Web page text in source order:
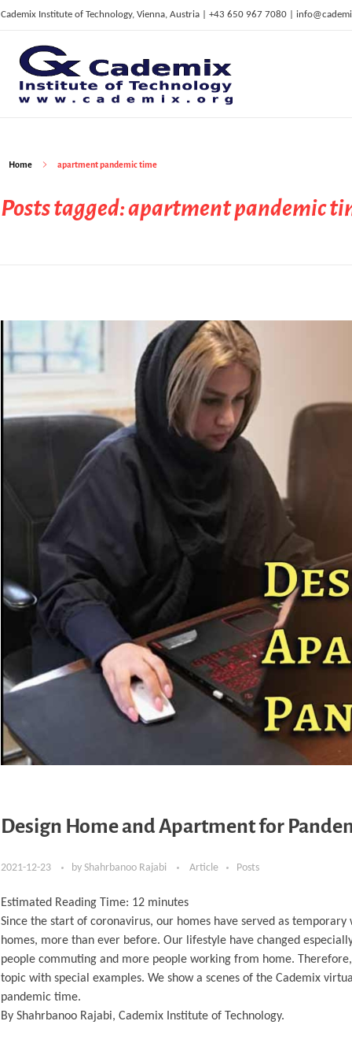
Cademix Institute of Technology, Vienna, Austria | +43 650 967 7080 |
C
ademix Institute of Technology
Job seekers Portal for Career Acceleration, Continuing Education, European Job Market
Home apartment pandemic time
Posts tagged: apartment pandemic
Design Home and Apartment for
2021-12-23 by Shahrbanoo Rajabi Article Posts
Estimated Reading Time: 12 minutes
Since the start of coronavirus, our homes have served as
homes, more than ever before. Our lifestyle have changed
people commuting and more people working from home.
topic with special examples. We show a scenes of the Cademix
pandemic time.
By Shahrbanoo Rajabi, Cademix Institute of Technology.